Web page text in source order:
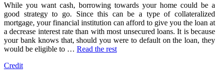
While you want cash, borrowing towards your home could be a
good strategy to go. Since this can be a type of collateralized
mortgage, your financial institution can afford to give you the loan at
a decrease interest rate than with most unsecured loans. It is because
your bank knows that, should you were to default on the loan, they
would be eligible to … Read the rest
Credit